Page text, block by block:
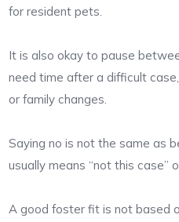
for resident pets.
It is also okay to pause
need time after a difficult
or family changes.
Saying no is not the same as
usually means “not this case”
A good foster fit is not based